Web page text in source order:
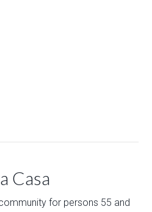
Casa
for persons 55 and